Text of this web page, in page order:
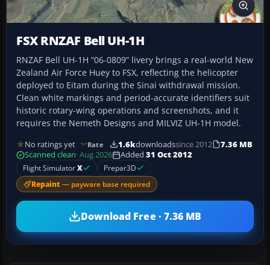
FSX RNZAF Bell UH-1H
RNZAF Bell UH-1H “06-0809” livery brings a real-world New
Zealand Air Force Huey to FSX, reflecting the helicopter
deployed to Eitam during the Sinai withdrawal mission.
Clean white markings and period-accurate identifiers suit
historic rotary-wing operations and screenshots, and it
requires the Nemeth Designs and MILVIZ UH-1H model.
No ratings yet Rate 1.6kdownloadssince 2012
7.36 MB
Scanned clean· Aug 2026 Added 31 Oct 2012
Flight SimulatorX Prepar3D
Repaint — payware base required
Download Free · 7.36 MB